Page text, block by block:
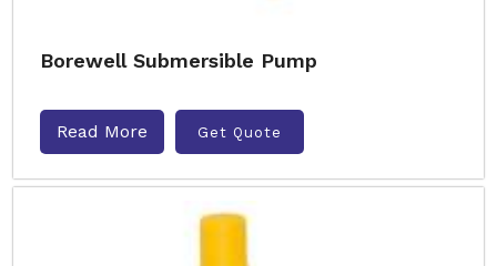
Borewell Submersible Pump
Read More Get Quote